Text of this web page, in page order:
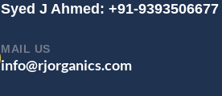
Syed J Ahmed: +91-9393506677
MAIL US
info@rjorganics.com